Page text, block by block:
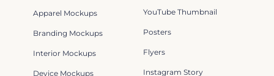
Apparel Mockups
Branding Mockups
Interior Mockups
Device Mockups
YouTube Thumbnail
Posters
Flyers
Instagram Story